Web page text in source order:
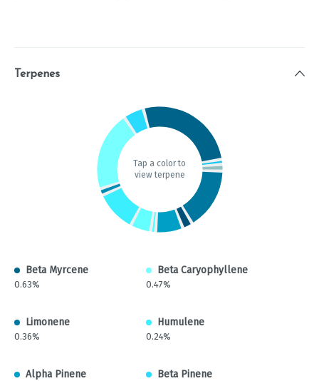
Terpenes
Tap a color to
view terpene
Beta Myrcene
0.63%
Beta Caryophyllene
0.47%
Limonene
0.36%
Humulene
0.24%
Alpha Pinene Beta Pinene